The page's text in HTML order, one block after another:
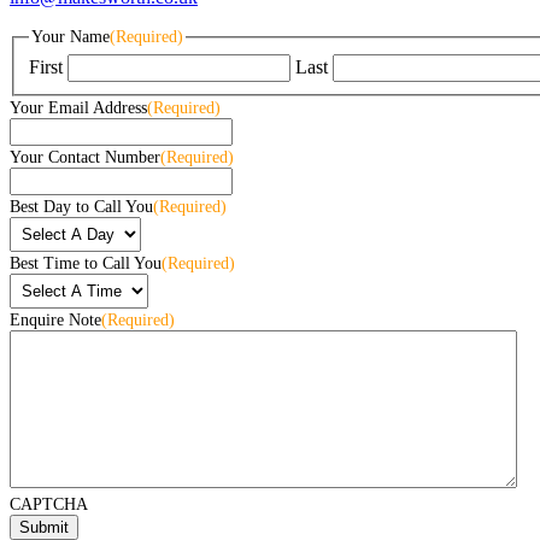
Your Name(Required)
First Last
Your Email Address(Required)
Your Contact Number(Required)
Best Day to Call You(Required)
Best Time to Call You(Required)
Enquire Note(Required)
CAPTCHA